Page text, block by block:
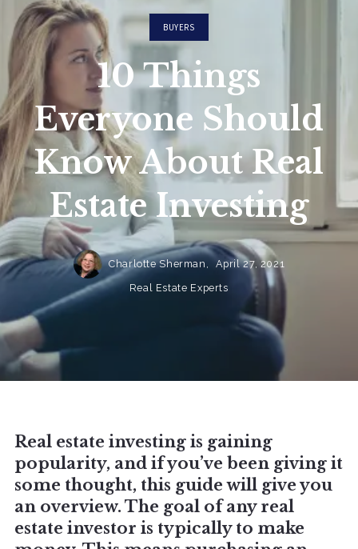
BUYERS
10 Things
Everyone Should
Know About Real
Estate Investing
Charlotte Sherman, April 27, 2021
Real Estate Experts
Real estate investing is gaining
popularity, and if you’ve been giving it
some thought, this guide will give you
an overview. The goal of any real
estate investor is typically to make